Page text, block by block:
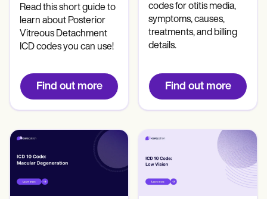
Login
Get started
Read this short guide to
learn about Posterior
Vitreous Detachment
ICD codes you can use!
Find out more
codes for otitis media,
symptoms, causes,
treatments, and billing
details.
Find out more